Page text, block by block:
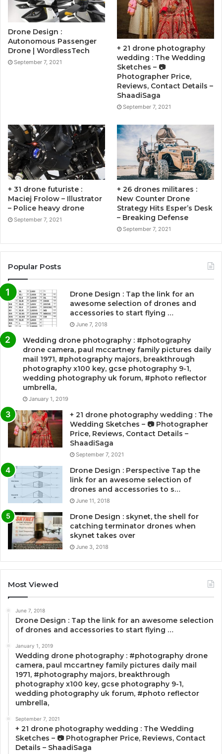
Drone Design :
Autonomous Passenger
Drone | WordlessTech
September 7, 2021
+ 21 drone photography
wedding : The Wedding
Sketches – 📷
Photographer Price,
Reviews, Contact Details –
ShaadiSaga
September 7, 2021
+ 31 drone futuriste :
Maciej Frolow – Illustrator
– Police heavy drone
September 7, 2021
+ 26 drones militares :
New Counter Drone
Strategy Hits Esper’s Desk
– Breaking Defense
September 7, 2021
Popular Posts
Drone Design : Tap the link for an
awesome selection of drones and
accessories to start flying …
June 7, 2018
Wedding drone photography : #photography
drone camera, paul mccartney family pictures daily
mail 1971, #photography majors, breakthrough
photography x100 key, gcse photography 9-1,
wedding photography uk forum, #photo reflector
umbrella,
January 1, 2019
+ 21 drone photography wedding : The
Wedding Sketches – 📷 Photographer
Price, Reviews, Contact Details –
ShaadiSaga
September 7, 2021
Drone Design : Perspective Tap the
link for an awesome selection of
drones and accessories to s…
June 11, 2018
Drone Design : skynet, the shell for
catching terminator drones when
skynet takes over
June 3, 2018
Most Viewed
June 7, 2018
Drone Design : Tap the link for an awesome selection
of drones and accessories to start flying …
January 1, 2019
Wedding drone photography : #photography drone
camera, paul mccartney family pictures daily mail
1971, #photography majors, breakthrough
photography x100 key, gcse photography 9-1,
wedding photography uk forum, #photo reflector
umbrella,
September 7, 2021
+ 21 drone photography wedding : The Wedding
Sketches – 📷 Photographer Price, Reviews, Contact
Details – ShaadiSaga